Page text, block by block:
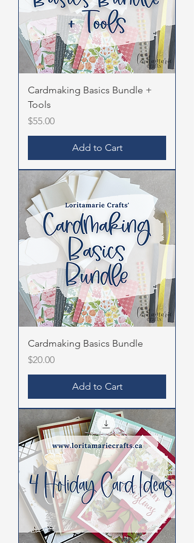
Cardmaking Basics Bundle +
Tools
Price
$55.00
Add to Cart
Cardmaking Basics Bundle
Price
$20.00
Add to Cart